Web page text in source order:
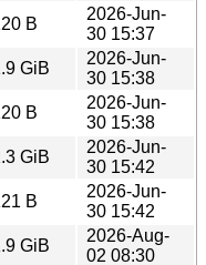
B
2026-Jun-
30 15:37
GiB
2026-Jun-
30 15:38
B
2026-Jun-
30 15:38
GiB
2026-Jun-
30 15:42
B
2026-Jun-
30 15:42
GiB
2026-Aug-
02 08:30